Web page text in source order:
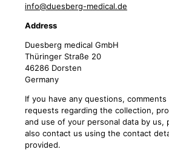
info@duesberg-medical.de
Address
Duesberg medical GmbH
Thüringer Straße 20
46286 Dorsten
Germany
If you have any questions, comments
requests regarding the collection,
and use of your personal data by us,
also contact us using the contact
provided.